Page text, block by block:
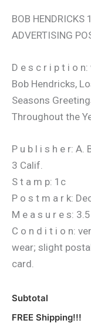
BOB HENDRICKS
ADVERTISING
D e s c r i p t i o
Bob Hendricks,
Seasons
Throughout the
P u b l i s h e r: A.
3 Calif.
S t a m p: 1c
P o s t m a r k:
M e a s u r e s:
C o n d i t i o n:
wear; slight
card.
Subtotal
FREE Shipping!!!